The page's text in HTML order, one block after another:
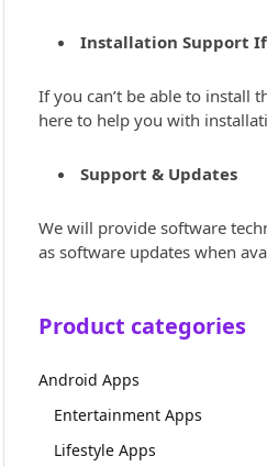
Installation Support
If you can’t be able to install
here to help you with
Support & Updates
We will provide software
as software updates when
Product categories
Android Apps
Entertainment Apps
Lifestyle Apps